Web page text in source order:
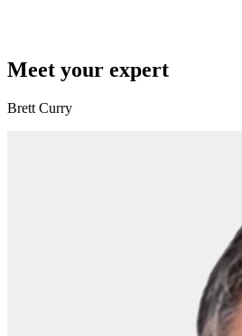
Meet your expert
Brett Curry